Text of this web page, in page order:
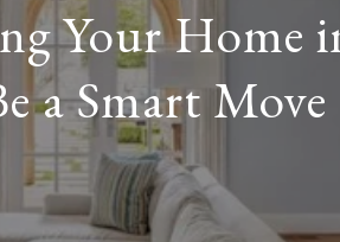
Your Home
a Smart Move